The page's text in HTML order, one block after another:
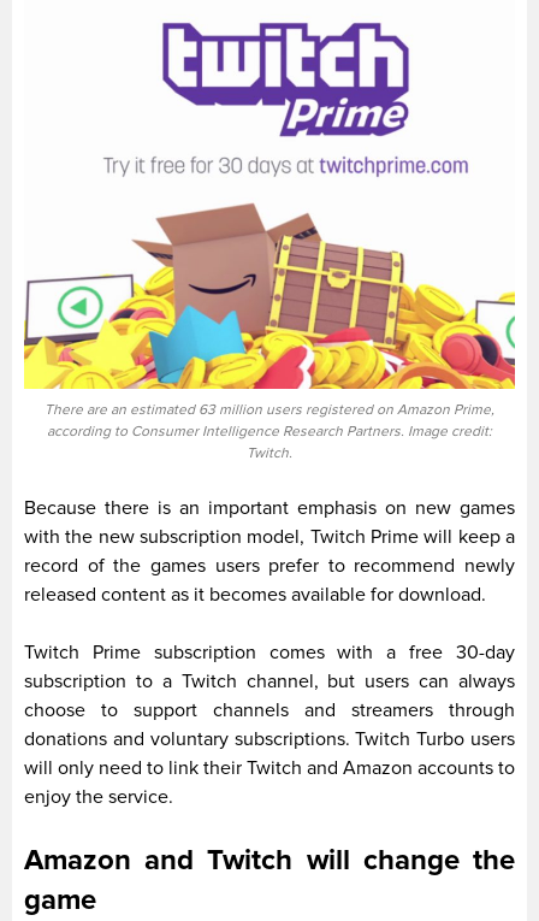
There are an estimated 63 million users registered on Amazon Prime,
according to Consumer Intelligence Research Partners. Image credit:
Twitch.
Because there is an important emphasis on new games
with the new subscription model, Twitch Prime will keep a
record of the games users prefer to recommend newly
released content as it becomes available for download.
Twitch Prime subscription comes with a free 30-day
subscription to a Twitch channel, but users can always
choose to support channels and streamers through
donations and voluntary subscriptions. Twitch Turbo users
will only need to link their Twitch and Amazon accounts to
enjoy the service.
Amazon and Twitch will change the
game